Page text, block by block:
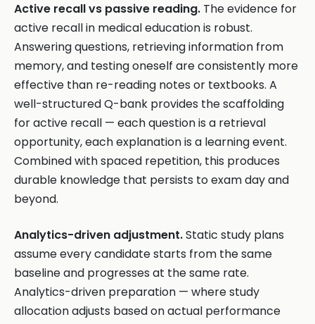
Active recall vs passive reading. The evidence for
active recall in medical education is robust.
Answering questions, retrieving information from
memory, and testing oneself are consistently more
effective than re-reading notes or textbooks. A
well-structured Q-bank provides the scaffolding
for active recall — each question is a retrieval
opportunity, each explanation is a learning event.
Combined with spaced repetition, this produces
durable knowledge that persists to exam day and
beyond.
Analytics-driven adjustment.Static study plans
assume every candidate starts from the same
baseline and progresses at the same rate.
Analytics-driven preparation — where study
allocation adjusts based on actual performance